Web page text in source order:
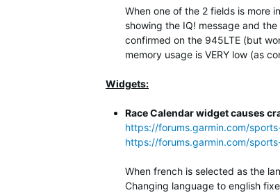
When one of the 2 fields is more
showing the IQ! message and
confirmed on the 945LTE (but
memory usage is VERY low (as
Widgets:
Race Calendar widget causes
https://forums.garmin.com/
https://forums.garmin.com/
When french is selected as the
Changing language to english